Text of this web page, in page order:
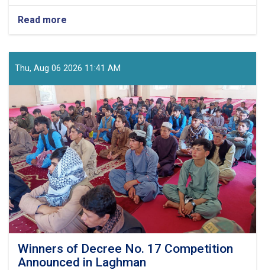
Read more
Underway
for
Independence
Day
Celebrations
Thu, Aug 06 2026 11:41 AM
Winners of Decree No. 17 Competition
Announced in Laghman